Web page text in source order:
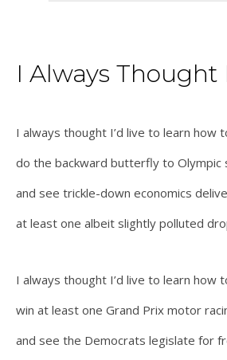
I Always Thought
I always thought I’d live to learn how
do the backward butterfly to Olympic
and see trickle-down economics
at least one albeit slightly polluted
I always thought I’d live to learn how
win at least one Grand Prix motor
and see the Democrats legislate for